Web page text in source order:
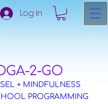
2-GO
+ MINDFULNESS
PROGRAMMING
Log In